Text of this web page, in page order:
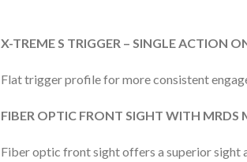
X-TREME S TRIGGER – SINGLE ACTION
Flat trigger profile for more consistent
FIBER OPTIC FRONT SIGHT WITH MRDS
Fiber optic front sight offers a superior